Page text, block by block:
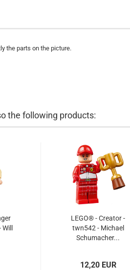
the parts on the picture.
the following products:
LEGO® - Creator -
twn542 - Michael
Schumacher...
12,20 EUR